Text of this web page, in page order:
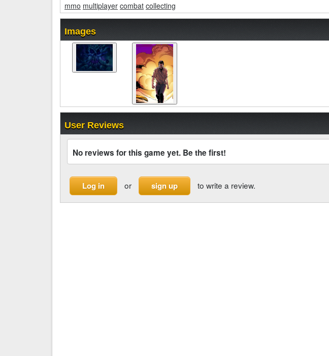
mmo multiplayer combat collecting
Images
User Reviews
No reviews for this game yet. Be the first!
Log in or sign up to write a review.